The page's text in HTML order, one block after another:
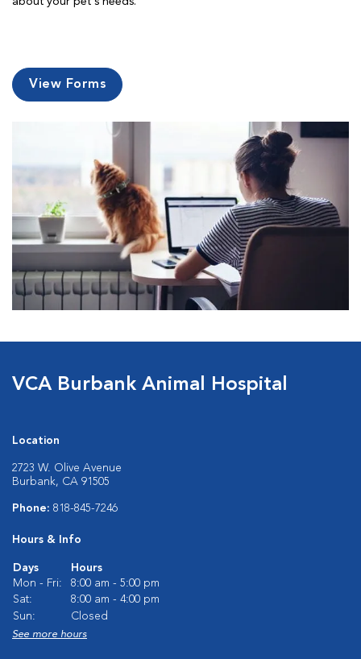
View Forms
VCA Burbank Animal Hospital
Location
2723 W. Olive Avenue
Burbank, CA 91505
Phone: 818-845-7246
Hours & Info
Days
Hours
Mon - Fri:
8:00 am - 5:00 pm
Sat:
8:00 am - 4:00 pm
Sun:
Closed
See more hours